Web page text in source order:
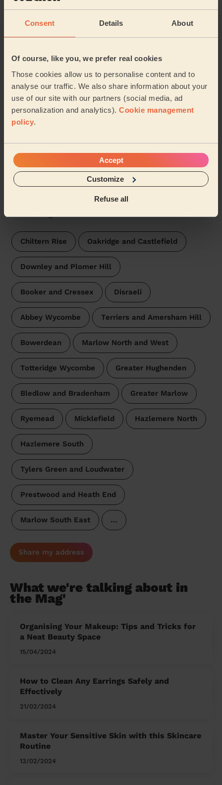
Consent Details About
Of course, like you, we prefer real cookies
Those cookies allow us to personalise content and to
analyse our traffic. We also share information about your
use of our site with our partners (social media, ad
personalization and analytics). Cookie management
policy.
Accept
Customize
Refuse all
Rutvisha is really nice , she done message very well , I
message but never like , but she don...
Read more
5/5 •
5 months ago
Bodycare: Manicure, Full Pedicure
I have dounble paid
Anthony (Loudwater)
Beauticians near in Sands
Wecasa pros are available in these towns and their
Chiltern Rise Oakridge and Castlefield
Downley and Plomer Hill
Booker and Cressex Disraeli
Abbey Wycombe Terriers and Amersham Hill
Bowerdean Marlow North and West
Totteridge Wycombe Greater Hughenden
Bledlow and Bradenham Greater Marlow
Ryemead Micklefield Hazlemere North
Hazlemere South
Tylers Green and Loudwater
Prestwood and Heath End
Marlow South East …
Share my address
What we're talking about in
the Mag'
Organising Your Makeup: Tips and Tricks for
a Neat Beauty Space
15/04/2024
How to Clean Any Earrings Safely and
Effectively
21/02/2024
Master Your Sensitive Skin with this Skincare
Routine
13/02/2024